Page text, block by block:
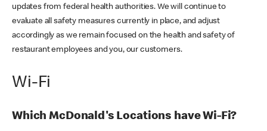
updates from federal health authorities. We will continue to
evaluate all safety measures currently in place, and adjust
accordingly as we remain focused on the health and safety of
restaurant employees and you, our customers.
Wi-Fi
Which McDonald's Locations have Wi-Fi?